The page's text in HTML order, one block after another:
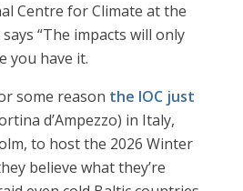
Centre for Climate at the
“The impacts will only
you have it.
some reason the IOC just
d’Ampezzo) in Italy,
to host the 2026 Winter
believe what they’re